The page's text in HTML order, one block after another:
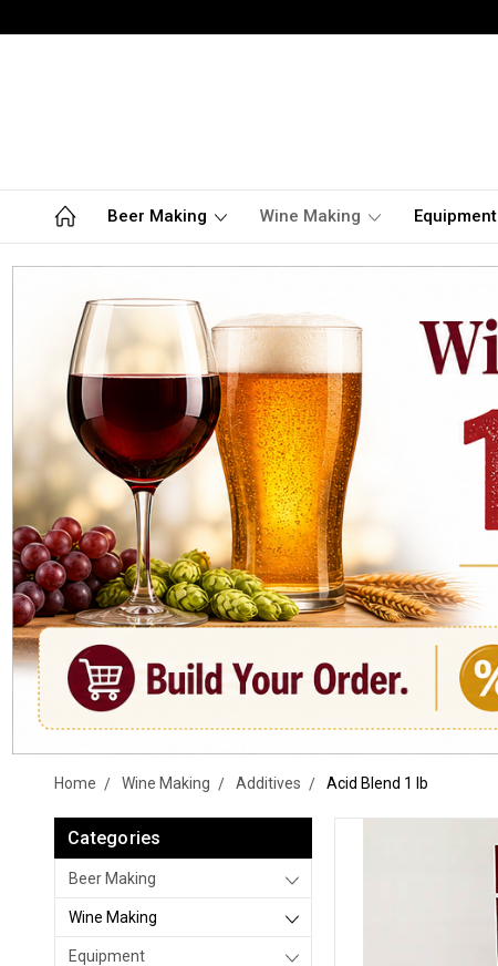
Beer Making Wine Making Equipment
Home Wine Making Additives Acid Blend 1 lb
Categories
Beer Making
Wine Making
Equipment